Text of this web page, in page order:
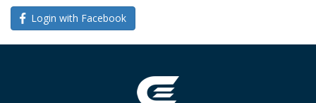
Login with Facebook